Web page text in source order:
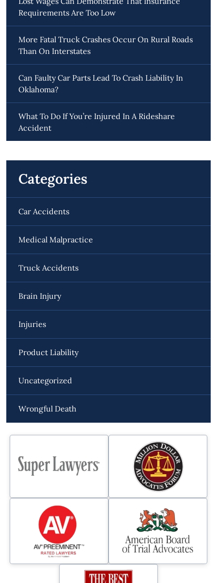
Requirements Are Too Low
More Fatal Truck Crashes Occur On Rural Roads
Than On Interstates
Can Faulty Car Parts Lead To Crash Liability In
Oklahoma?
What To Do If You’re Injured In A Rideshare
Accident
Categories
Car Accidents
Medical Malpractice
Truck Accidents
Brain Injury
Injuries
Product Liability
Uncategorized
Wrongful Death